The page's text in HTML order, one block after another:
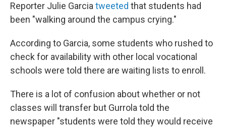
Reporter Julie Garcia tweeted that students had
been "walking around the campus crying."
According to Garcia, some students who rushed to
check for availability with other local vocational
schools were told there are waiting lists to enroll.
There is a lot of confusion about whether or not
classes will transfer but Gurrola told the
newspaper "students were told they would receive